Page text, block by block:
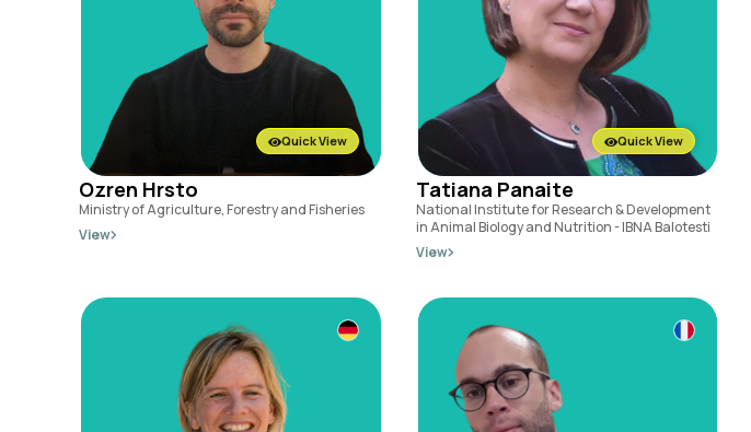
Quick View
Ozren Hrsto
Ministry of Agriculture, Forestry and Fisheries
View
Quick View
Tatiana Panaite
National Institute for Research & Development
in Animal Biology and Nutrition - IBNA Balotesti
View